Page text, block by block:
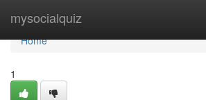
mysocialquiz
Home
Home
1